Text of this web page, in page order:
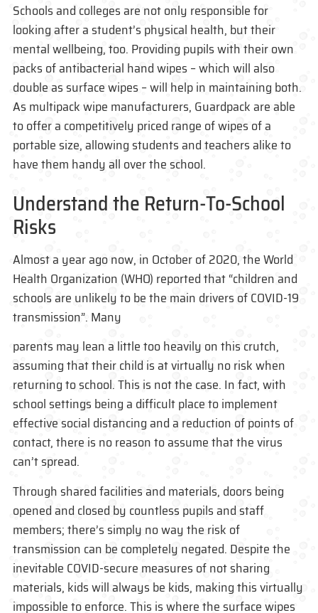
Schools and colleges are not only responsible for
looking after a student’s physical health, but their
mental wellbeing, too. Providing pupils with their own
packs of antibacterial hand wipes – which will also
double as surface wipes – will help in maintaining both.
As multipack wipe manufacturers, Guardpack are able
to offer a competitively priced range of wipes of a
portable size, allowing students and teachers alike to
have them handy all over the school.
Understand the Return-To-School
Risks
Almost a year ago now, in October of 2020, the World
Health Organization (WHO) reported that “children and
schools are unlikely to be the main drivers of COVID-19
transmission”. Many
parents may lean a little too heavily on this crutch,
assuming that their child is at virtually no risk when
returning to school. This is not the case. In fact, with
school settings being a difficult place to implement
effective social distancing and a reduction of points of
contact, there is no reason to assume that the virus
can’t spread.
Through shared facilities and materials, doors being
opened and closed by countless pupils and staff
members; there’s simply no way the risk of
transmission can be completely negated. Despite the
inevitable COVID-secure measures of not sharing
materials, kids will always be kids, making this virtually
impossible to enforce. This is where the surface wipes